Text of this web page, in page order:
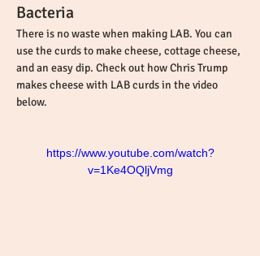
Bacteria
There is no waste when making LAB. You can
use the curds to make cheese, cottage cheese,
and an easy dip. Check out how Chris Trump
makes cheese with LAB curds in the video
below.
https://www.youtube.com/watch?
v=1Ke4OQljVmg